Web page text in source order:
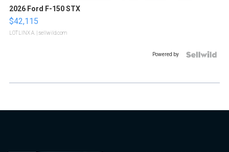
2026 Ford F-150 STX
$42,115
LOTLINX A. | sellwild.com
Powered by